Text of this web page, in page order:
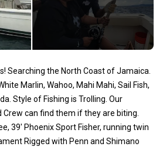
Searching the North Coast of Jamaica.
Marlin, Wahoo, Mahi Mahi, Sail Fish,
Style of Fishing is Trolling. Our
can find them if they are biting.
39' Phoenix Sport Fisher, running twin
Rigged with Penn and Shimano